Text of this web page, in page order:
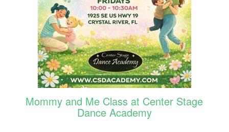
Mommy and Me Class at Center Stage
Dance Academy